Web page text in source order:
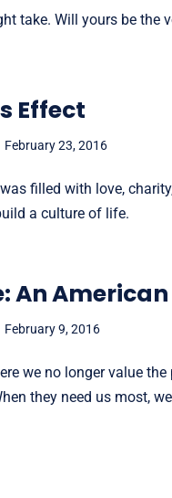
take. Will yours be the
Effect
February 23, 2016
filled with love,
a culture of life.
An
February 9, 2016
we no longer value
they need us most,